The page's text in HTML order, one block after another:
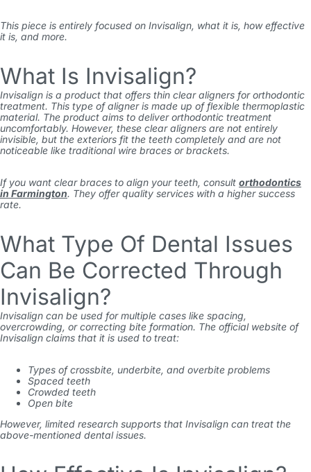
This piece is entirely focused on Invisalign, what it is, how effective
it is, and more.
What Is Invisalign?
Invisalign is a product that offers thin clear aligners for orthodontic
treatment. This type of aligner is made up of flexible thermoplastic
material. The product aims to deliver orthodontic treatment
uncomfortably. However, these clear aligners are not entirely
invisible, but the exteriors fit the teeth completely and are not
noticeable like traditional wire braces or brackets.
If you want clear braces to align your teeth, consult orthodontics
in Farmington. They offer quality services with a higher success
rate.
What Type Of Dental Issues
Can Be Corrected Through
Invisalign?
Invisalign can be used for multiple cases like spacing,
overcrowding, or correcting bite formation. The official website of
Invisalign claims that it is used to treat:
Types of crossbite, underbite, and overbite problems
Spaced teeth
Crowded teeth
Open bite
However, limited research supports that Invisalign can treat the
above-mentioned dental issues.